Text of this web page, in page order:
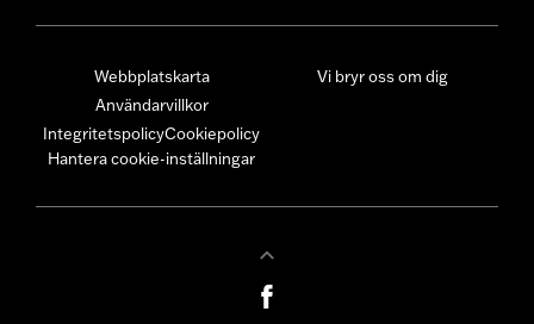
Webbplatskarta
Användarvillkor
IntegritetspolicyCookiepolicy
Hantera cookie-inställningar
Vi bryr oss om dig